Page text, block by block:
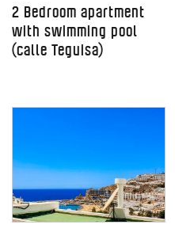
2 Bedroom apartment
with swimming pool
(calle Teguisa)